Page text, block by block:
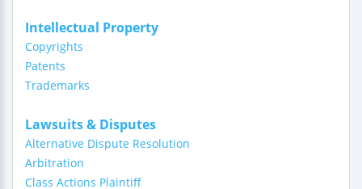
Intellectual Property
Copyrights
Patents
Trademarks
Lawsuits & Disputes
Alternative Dispute Resolution
Arbitration
Class Actions Plaintiff